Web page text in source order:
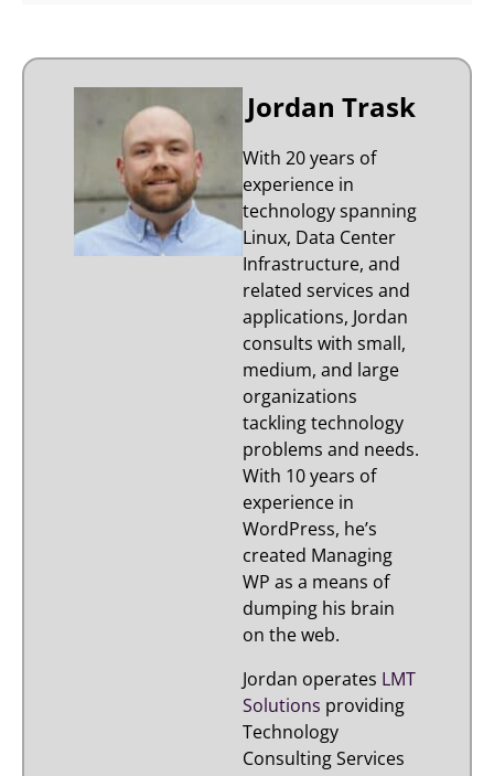
Jordan Trask
With 20 years of
experience in
technology spanning
Linux, Data Center
Infrastructure, and
related services and
applications, Jordan
consults with small,
medium, and large
organizations
tackling technology
problems and needs.
With 10 years of
experience in
WordPress, he’s
created Managing
WP as a means of
dumping his brain
on the web.
Jordan operates LMT
Solutions providing
Technology
Consulting Services